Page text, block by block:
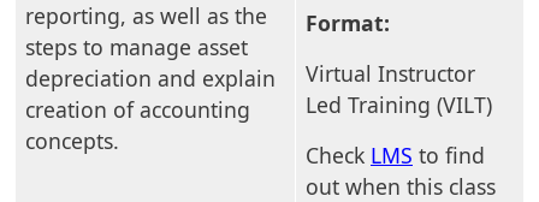
reporting, as well as the
steps to manage asset
depreciation and explain
creation of accounting
concepts.
Format:
Virtual Instructor
Led Training (VILT)
Check LMS to find
out when this class